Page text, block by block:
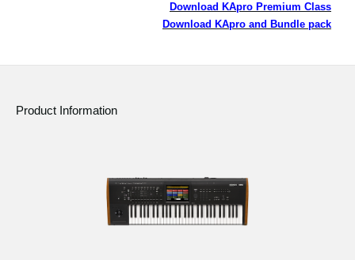
Download KApro Premium Class
Download KApro and Bundle pack
Product Information